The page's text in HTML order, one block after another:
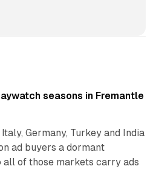
seasons in Fremantle
Germany, Turkey and India
ad buyers a dormant
all of those markets carry ads
12 min read